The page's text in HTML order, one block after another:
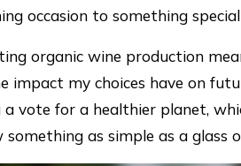
occasion to something
organic wine production
impact my choices have on
a vote for a healthier planet,
something as simple as a